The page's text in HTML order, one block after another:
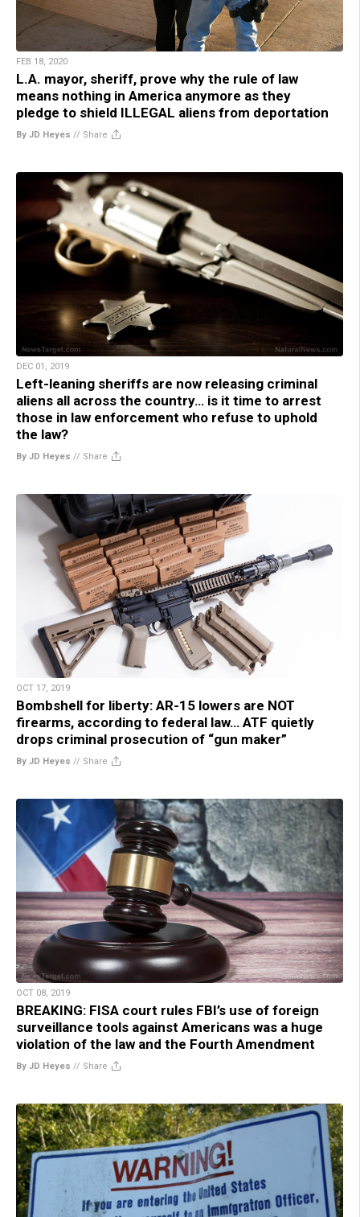
FEB 18, 2020
L.A. mayor, sheriff, prove why the rule of law
means nothing in America anymore as they
pledge to shield ILLEGAL aliens from deportation
By JD Heyes // Share
DEC 01, 2019
Left-leaning sheriffs are now releasing criminal
aliens all across the country… is it time to arrest
those in law enforcement who refuse to uphold
the law?
By JD Heyes // Share
OCT 17, 2019
Bombshell for liberty: AR-15 lowers are NOT
firearms, according to federal law… ATF quietly
drops criminal prosecution of “gun maker”
By JD Heyes // Share
OCT 08, 2019
BREAKING: FISA court rules FBI’s use of foreign
surveillance tools against Americans was a huge
violation of the law and the Fourth Amendment
By JD Heyes // Share